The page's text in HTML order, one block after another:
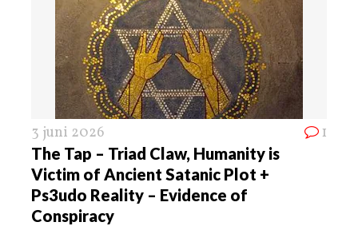
3 juni 2026 1
The Tap – Triad Claw, Humanity is
Victim of Ancient Satanic Plot +
Ps3udo Reality – Evidence of
Conspiracy